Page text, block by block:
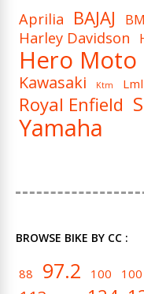
Aprilia BAJAJ
Harley Davidson
Hero Moto
Kawasaki Ktm Lml
Royal Enfield
Yamaha
BROWSE BIKE BY CC :
88 97.2 100